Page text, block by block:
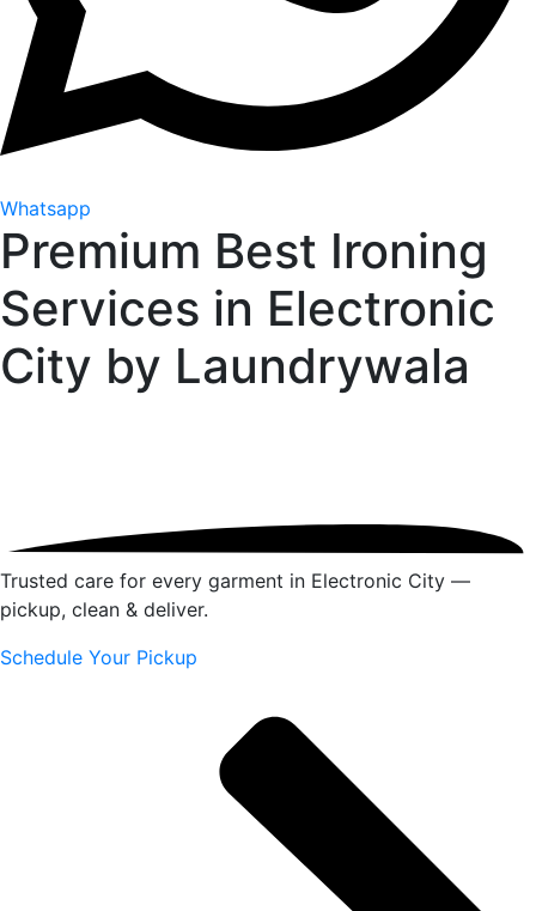
Whatsapp
Premium Best Ironing
Services in Electronic
City by Laundrywala
Trusted care for every garment in Electronic City —
pickup, clean & deliver.
Schedule Your Pickup